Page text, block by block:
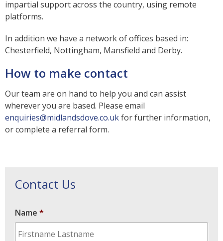
impartial support across the country, using remote
platforms.
In addition we have a network of offices based in:
Chesterfield, Nottingham, Mansfield and Derby.
How to make contact
Our team are on hand to help you and can assist
wherever you are based. Please email
enquiries@midlandsdove.co.ukfor further information,
or complete a referral form.
Contact Us
Name *